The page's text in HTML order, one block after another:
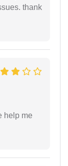
thank
help me